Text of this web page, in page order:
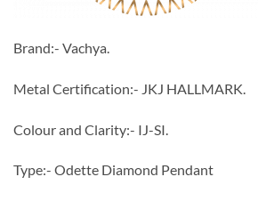
Brand:- Vachya.
Metal Certification:- JKJ HALLMARK.
Colour and Clarity:- IJ-SI.
Type:- Odette Diamond Pendant